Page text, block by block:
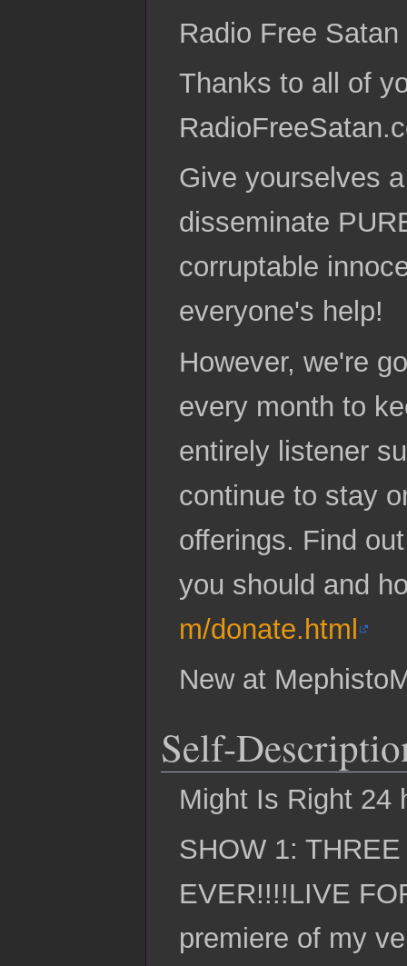
Radio Free
Thanks to all of
Give yourselves
disseminate
corruptable
everyone's help!
However, we're
every month to
entirely listener
continue to stay
offerings. Find
you should and
m/donate.html
New at
Self-
Might Is Right 24
SHOW 1:
EVER!!!!LIVE
premiere of my